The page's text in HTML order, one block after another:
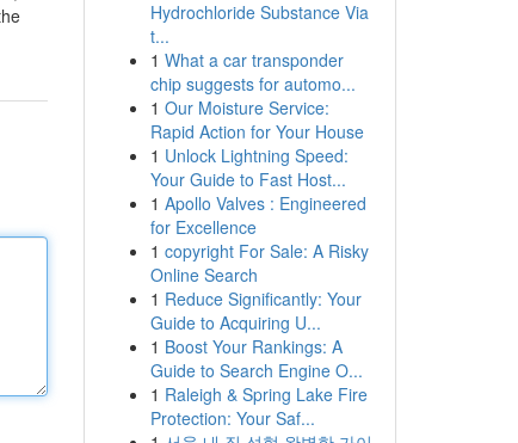
Hydrochloride Substance Via
t...
1 What a car transponder
chip suggests for automo...
1 Our Moisture Service:
Rapid Action for Your House
1 Unlock Lightning Speed:
Your Guide to Fast Host...
1 Apollo Valves : Engineered
for Excellence
1 copyright For Sale: A Risky
Online Search
1 Reduce Significantly: Your
Guide to Acquiring U...
1 Boost Your Rankings: A
Guide to Search Engine O...
1 Raleigh & Spring Lake Fire
Protection: Your Saf...